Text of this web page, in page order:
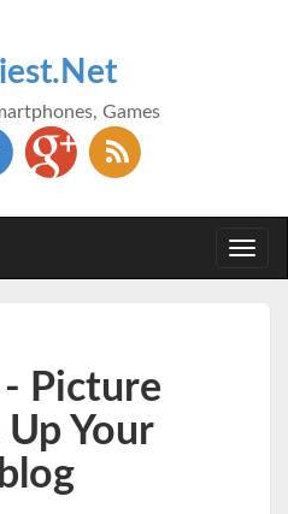
Games
- Picture
Your